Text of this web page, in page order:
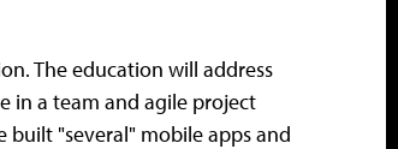
The education will address
in a team and agile project
built "several" mobile apps and